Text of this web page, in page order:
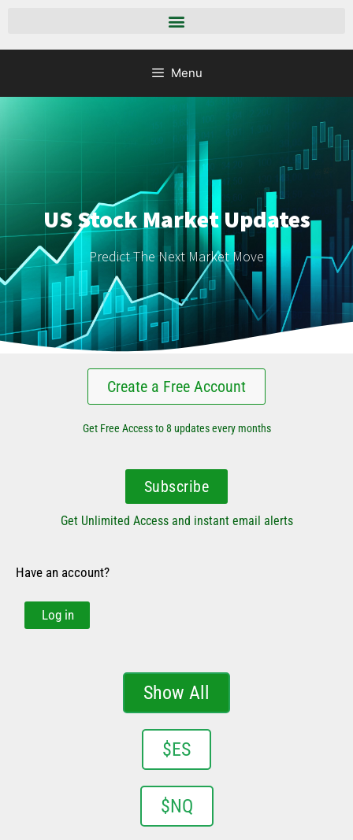
Menu
US Stock Market Updates
Predict The Next Market Move
Create a Free Account
Get Free Access to 8 updates every months
Subscribe
Get Unlimited Access and instant email alerts
Have an account?
Log in
Show All
$ES
$NQ